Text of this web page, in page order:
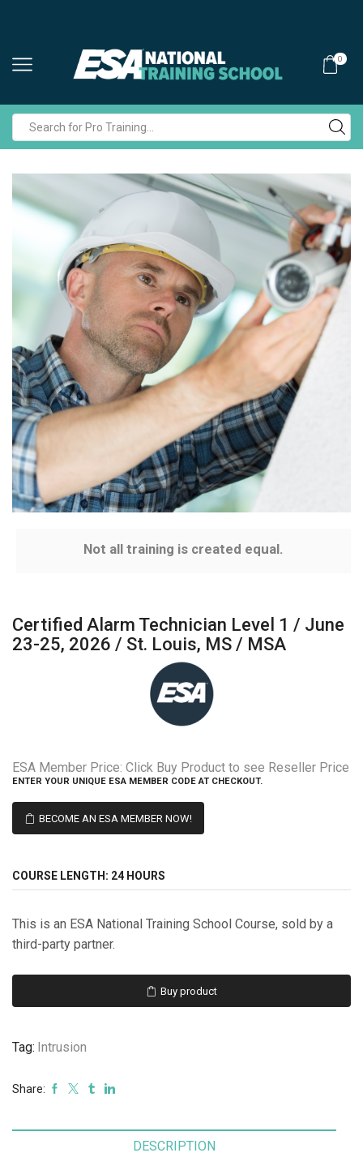
0
input
Not all training is created equal.
Certified Alarm Technician Level 1 / June
23-25, 2026 / St. Louis, MS / MSA
ESA Member Price: Click Buy Product to see Reseller Price
ENTER YOUR UNIQUE ESA MEMBER CODE AT CHECKOUT.
BECOME AN ESA MEMBER NOW!
COURSE LENGTH: 24 HOURS
This is an ESA National Training School Course, sold by a
third-party partner.
Buy product
Tag: Intrusion
Share:
DESCRIPTION